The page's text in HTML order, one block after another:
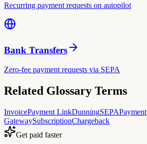
Recurring payment requests on autopilot
Bank Transfers
Zero-fee payment requests via SEPA
Related Glossary Terms
InvoicePayment LinkDunningSEPAPayment
GatewaySubscriptionChargeback
Get paid faster